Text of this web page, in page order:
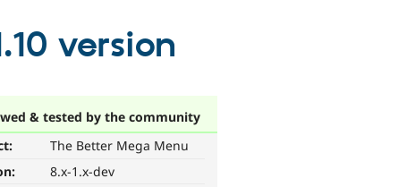
version
& tested by the community
The Better Mega Menu
8.x-1.x-dev